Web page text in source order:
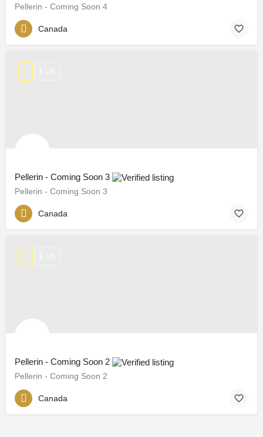
Pellerin - Coming Soon 4
Canada
Pellerin - Coming Soon 3
Pellerin - Coming Soon 3
Canada
Pellerin - Coming Soon 2
Pellerin - Coming Soon 2
Canada